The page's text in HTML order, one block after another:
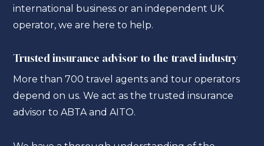
international business or an independent UK
operator, we are here to help.
Trusted insurance advisor to the travel industry
More than 700 travel agents and tour operators
depend on us. We act as the trusted insurance
advisor to ABTA and AITO.